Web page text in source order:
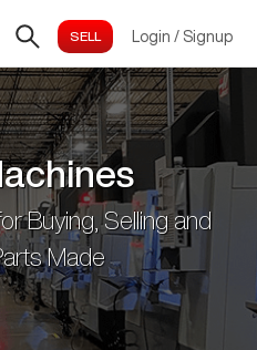
Login / Signup
Buying, Selling and
Made